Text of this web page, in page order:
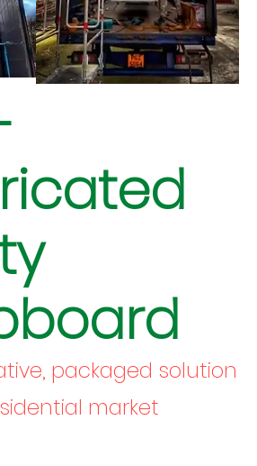
packaged solution
market